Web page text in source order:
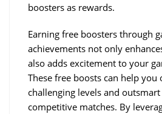
boosters as rewards.
Earning free boosters through
achievements not only
also adds excitement to your
These free boosts can help you
challenging levels and
competitive matches. By